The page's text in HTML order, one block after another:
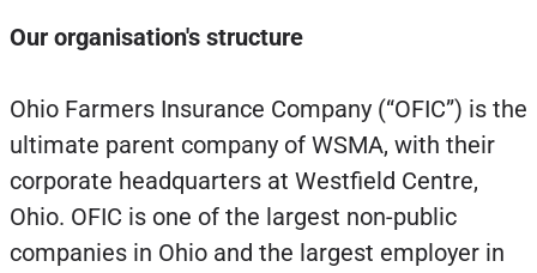
Our organisation's structure
Ohio Farmers Insurance Company (“OFIC”) is the
ultimate parent company of WSMA, with their
corporate headquarters at Westfield Centre,
Ohio. OFIC is one of the largest non-public
companies in Ohio and the largest employer in